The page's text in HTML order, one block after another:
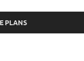
PLANS